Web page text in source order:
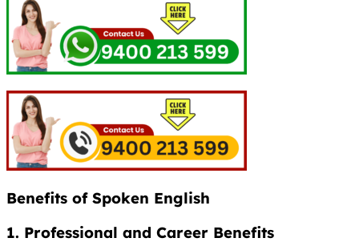
Benefits of Spoken English
1. Professional and Career Benefits